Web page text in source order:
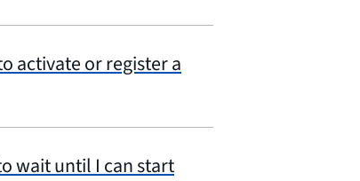
activate or register a
wait until I can start